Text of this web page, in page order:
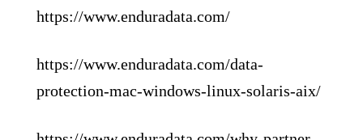
https://www.enduradata.com/
https://www.enduradata.com/data-
protection-mac-windows-linux-solaris-aix/